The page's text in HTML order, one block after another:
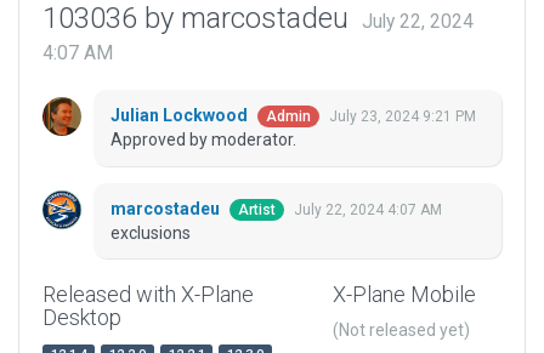
103036 by marcostadeu
July 22, 2024
4:07 AM
Julian Lockwood Admin July 23, 2024 9:21 PM
Approved by moderator.
marcostadeu Artist July 22, 2024 4:07 AM
exclusions
Released with X-Plane
Desktop
X-Plane Mobile
(Not released yet)